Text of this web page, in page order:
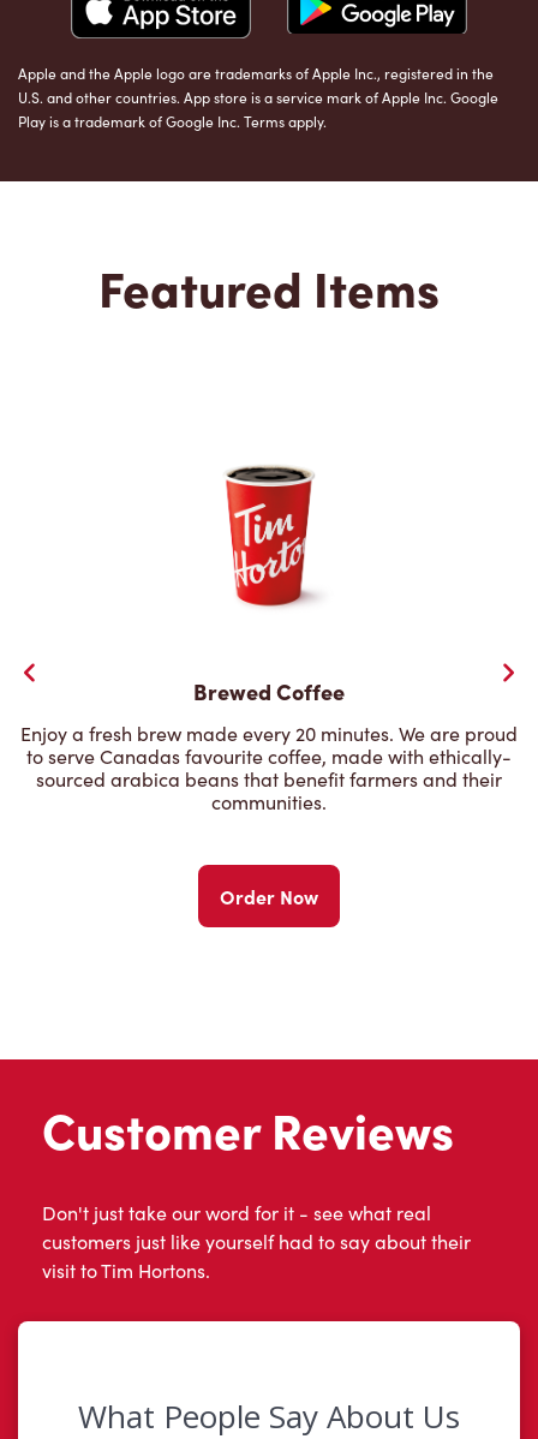
Apple and the Apple logo are trademarks of Apple Inc., registered in the
U.S. and other countries. App store is a service mark of Apple Inc. Google
Play is a trademark of Google Inc. Terms apply.
Featured Items
Brewed Coffee
Enjoy a fresh brew made every 20 minutes. We are proud
to serve Canadas favourite coffee, made with ethically-
sourced arabica beans that benefit farmers and their
communities.
Order Now
Customer Reviews
Don't just take our word for it - see what real
customers just like yourself had to say about their
visit to Tim Hortons.